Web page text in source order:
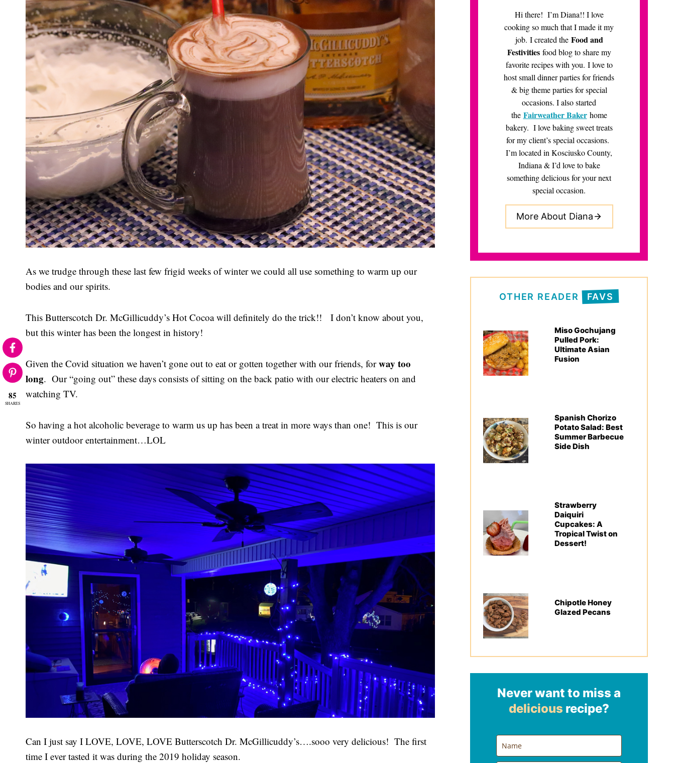
As we trudge through these last few frigid weeks of winter we could all use something to warm up our
bodies and our spirits.
This Butterscotch Dr. McGillicuddy’s Hot Cocoa will definitely do the trick!! I don’t know about you,
but this winter has been the longest in history!
Given the Covid situation we haven’t gone out to eat or gotten together with our friends, forway too
long. Our “going out” these days consists of sitting on the back patio with our electric heaters on and
watching TV.
So having a hot alcoholic beverage to warm us up has been a treat in more ways than one! This is our
winter outdoor entertainment…LOL
Can I just say I LOVE, LOVE, LOVE Butterscotch Dr. McGillicuddy’s….sooo very delicious! The first
time I ever tasted it was during the 2019 holiday season.
Hi there! I’m Diana!! I love
cooking so much that I made it my
job. I created the Food and
Festivitiesfood blog to share my
favorite recipes with you. I love to
host small dinner parties for friends
& big theme parties for special
occasions. I also started
the Fairweather Baker home
bakery. I love baking sweet treats
for my client’s special occasions.
I’m located in Kosciusko County,
Indiana & I’d love to bake
something delicious for your next
special occasion.
More About Diana
OTHER READER FAVS
Miso Gochujang
Pulled Pork:
Ultimate Asian
Fusion
Spanish Chorizo
Potato Salad: Best
Summer Barbecue
Side Dish
Strawberry
Daiquiri
Cupcakes: A
Tropical Twist on
Dessert!
Chipotle Honey
Glazed Pecans
Never want to miss a
delicious recipe?
85
SHARES